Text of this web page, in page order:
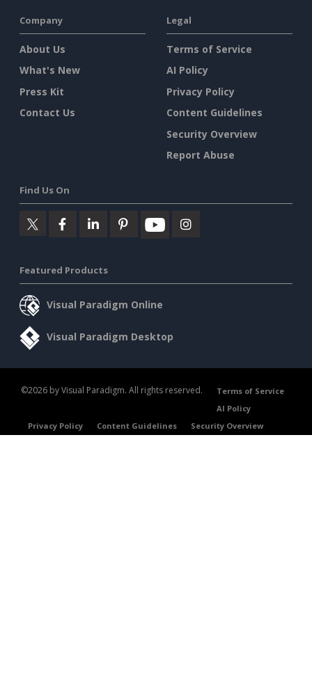
Company
About Us
What's New
Press Kit
Contact Us
Legal
Terms of Service
AI Policy
Privacy Policy
Content Guidelines
Security Overview
Report Abuse
Find Us On
Featured Products
Visual Paradigm Online
Visual Paradigm Desktop
©2026 by Visual Paradigm. All rights reserved.
Terms of Service
AI Policy
Privacy Policy
Content Guidelines Security Overview